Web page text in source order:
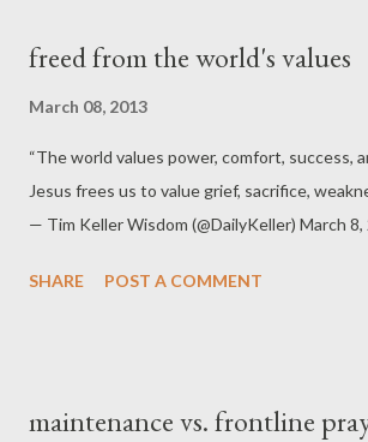
freed from the world's values
March 08, 2013
“The world values power, comfort, success,
Jesus frees us to value grief, sacrifice,
— Tim Keller Wisdom (@DailyKeller) March 8,
SHARE POST A COMMENT
maintenance vs. frontline